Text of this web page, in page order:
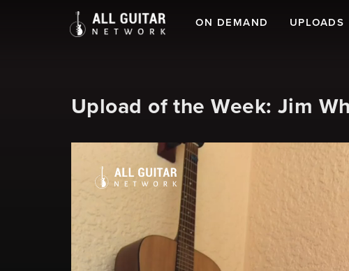
ON DEMAND UPLOADS
Upload of the Week: Jim